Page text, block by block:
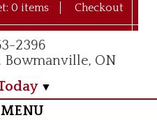
0 items Checkout
2396
Bowmanville, ON